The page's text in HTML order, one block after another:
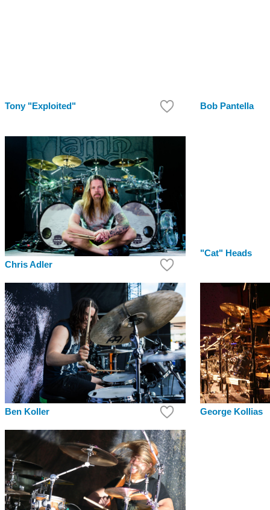
Tony "Exploited" Bob Pantella
Chris Adler
"Cat" Heads
Ben Koller George Kollias